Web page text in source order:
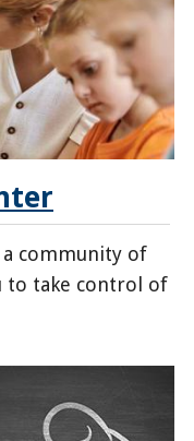
a community of
to take control of